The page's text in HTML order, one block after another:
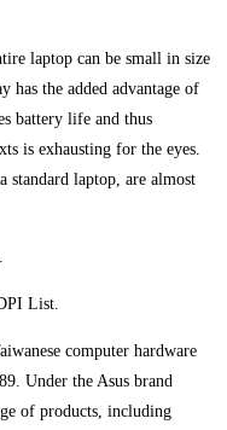
laptop can be small in size
has the added advantage of
battery life and thus
is exhausting for the eyes.
standard laptop, are almost
List.
computer hardware
Under the Asus brand
of products, including